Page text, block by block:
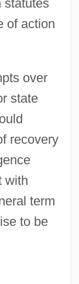
statutes
of action
over
state
recovery
with
term
to be